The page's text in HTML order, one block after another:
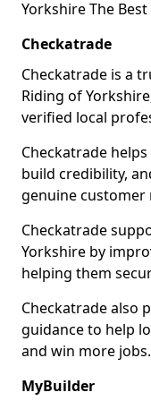
Yorkshire The
Checkatrade
Checkatrade is a
Riding of
verified local
Checkatrade
build credibility,
genuine customer
Checkatrade
Yorkshire by
helping them
Checkatrade also
guidance to help
and win more jobs.
MyBuilder